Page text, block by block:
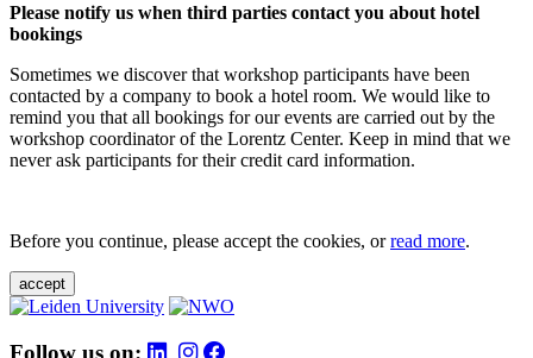
Please notify us when third parties contact you about hotel
bookings
Sometimes we discover that workshop participants have been
contacted by a company to book a hotel room. We would like to
remind you that all bookings for our events are carried out by the
workshop coordinator of the Lorentz Center. Keep in mind that we
never ask participants for their credit card information.
Before you continue, please accept the cookies, orread more.
accept
Follow us on: